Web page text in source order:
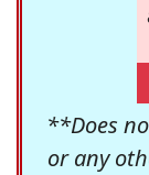
**Does
or any